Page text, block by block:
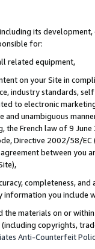
its
for:
related equipment,
on your Site in
industry standards,
to electronic
and unambiguous
the French law of 9
Directive 2002/58/
between
completeness,
you include
the materials on or
copyrights,
Anti-Counterfeit